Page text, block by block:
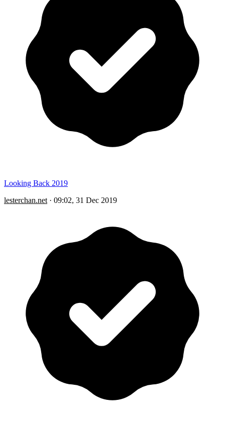
Looking Back 2019
lesterchan.net · 09:02, 31 Dec 2019